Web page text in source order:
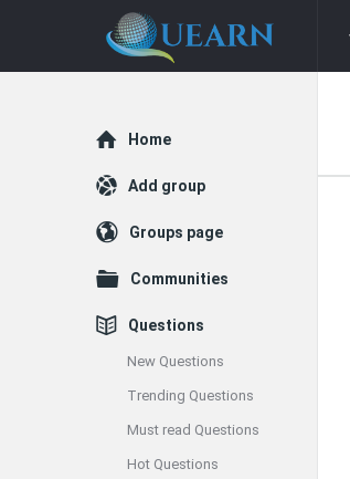
Quearn
Explore
Home
Add group
Groups page
Communities
Questions
New Questions
Trending Questions
Must read Questions
Hot Questions